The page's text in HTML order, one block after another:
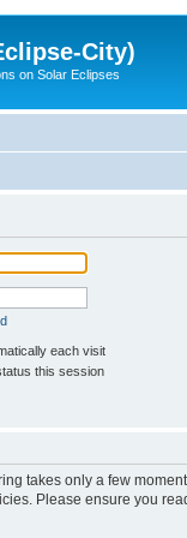
City)
on Solar Eclipses
each visit
this session
takes only a few
Please ensure you